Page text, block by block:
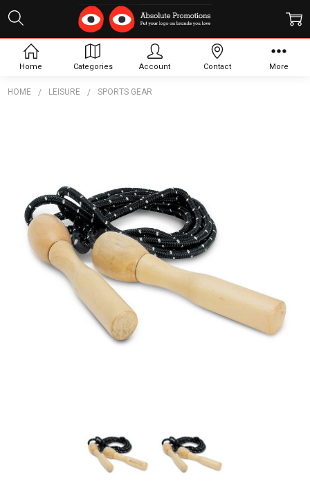
HOME LEISURE SPORTS GEAR
Rally
Skipping
Rope
$5.71
Home Categories Account Contact More